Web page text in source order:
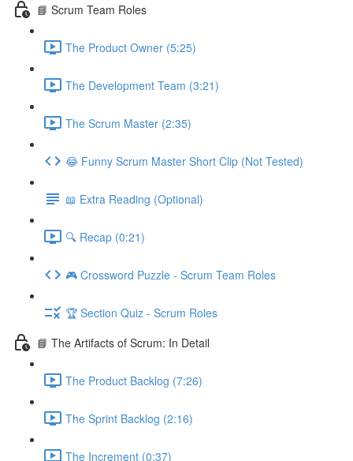
📘 Scrum Team Roles
The Product Owner (5:25)
The Development Team (3:21)
The Scrum Master (2:35)
😂 Funny Scrum Master Short Clip (Not Tested)
📖 Extra Reading (Optional)
🔍 Recap (0:21)
🎮 Crossword Puzzle - Scrum Team Roles
🏆 Section Quiz - Scrum Roles
📘 The Artifacts of Scrum: In Detail
The Product Backlog (7:26)
The Sprint Backlog (2:16)
The Increment (0:37)